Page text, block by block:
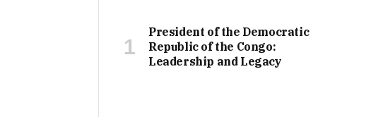
President of the Democratic
Republic of the Congo:
Leadership and Legacy